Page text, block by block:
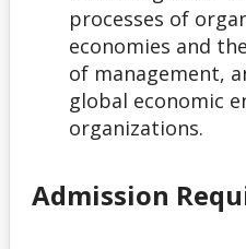
Visiting Student
Alternate Offers
Application Deadlines
Application Details for
processes of
economies and
of management,
global economic
organizations.
Admission